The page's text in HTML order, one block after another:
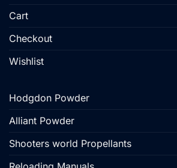
Cart
Checkout
Wishlist
Hodgdon Powder
Alliant Powder
Shooters world Propellants